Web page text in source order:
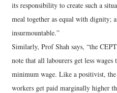
its responsibility to create such a
meal together as equal with dignity;
insurmountable.”
Similarly, Prof Shah says, “the
note that all labourers get less
minimum wage. Like a positivist,
workers get paid marginally higher